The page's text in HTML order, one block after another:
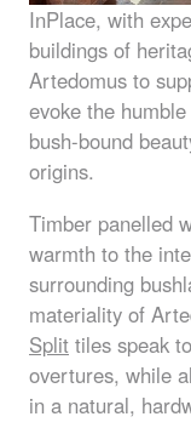
InPlace, with
buildings of
Artedomus to
evoke the
bush-bound
origins.
Timber panelled
warmth to the
surrounding
materiality of
Split tiles speak
overtures, while
in a natural,